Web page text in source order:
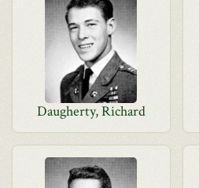
Daugherty, Richard